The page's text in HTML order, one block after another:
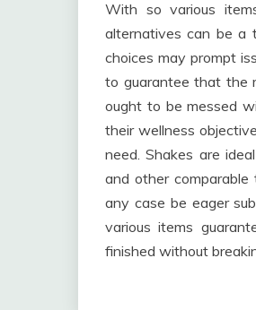
With so various
alternatives can be a
choices may prompt
to guarantee that the
ought to be messed
their wellness
need. Shakes are
and other
any case be eager
various items
finished without